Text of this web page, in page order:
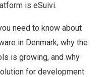
is eSuivi.
need to know about
in Denmark, why the
is growing, and why
for development